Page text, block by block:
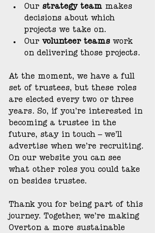
Our strategy team makes
decisions about which
projects we take on.
Our volunteer teams work
on delivering those projects.
At the moment, we have a full
set of trustees, but these roles
are elected every two or three
years. So, if you’re interested in
becoming a trustee in the
future, stay in touch – we’ll
advertise when we’re recruiting.
On our website you can see
what other roles you could take
on besides trustee.
Thank you for being part of this
journey. Together, we’re making
Overton a more sustainable